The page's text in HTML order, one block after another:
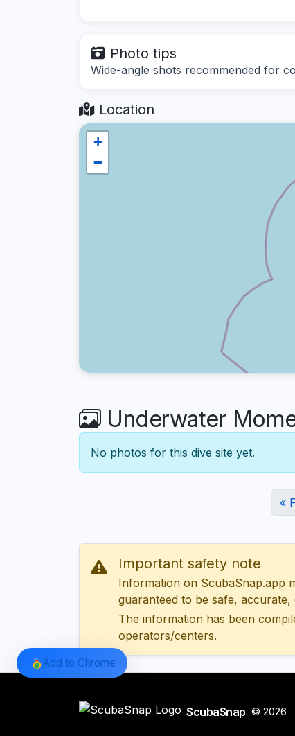
Photo tips
Wide-angle shots recommended for
Location
+
−
Underwater
No photos for this dive site yet.
«
Important safety note
Information on ScubaSnap.app
guaranteed to be safe,
The information has been
operators/centers.
ScubaSnap © 2026
Add to Chrome